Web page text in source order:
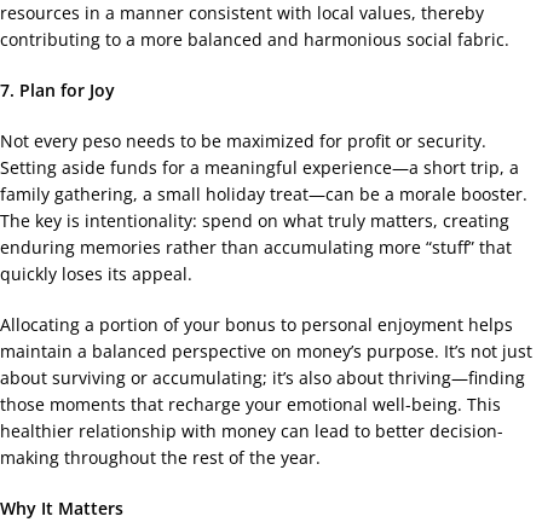
resources in a manner consistent with local values, thereby
contributing to a more balanced and harmonious social fabric.
7. Plan for Joy
Not every peso needs to be maximized for profit or security.
Setting aside funds for a meaningful experience—a short trip, a
family gathering, a small holiday treat—can be a morale booster.
The key is intentionality: spend on what truly matters, creating
enduring memories rather than accumulating more “stuff” that
quickly loses its appeal.
Allocating a portion of your bonus to personal enjoyment helps
maintain a balanced perspective on money’s purpose. It’s not just
about surviving or accumulating; it’s also about thriving—finding
those moments that recharge your emotional well-being. This
healthier relationship with money can lead to better decision-
making throughout the rest of the year.
Why It Matters